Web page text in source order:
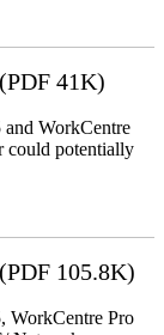
(PDF 41K)
WorkCentre
could potentially
(PDF 105.8K)
WorkCentre Pro